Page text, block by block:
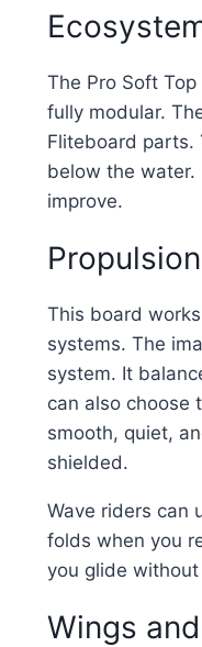
The Pro Soft
fully modular.
Fliteboard parts.
below the water.
improve.
This board
systems. The
system. It
can also choose
smooth, quiet,
shielded.
Wave riders can
folds when you
you glide without
Wings